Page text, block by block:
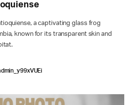
a captivating glass frog
known for its transparent skin and